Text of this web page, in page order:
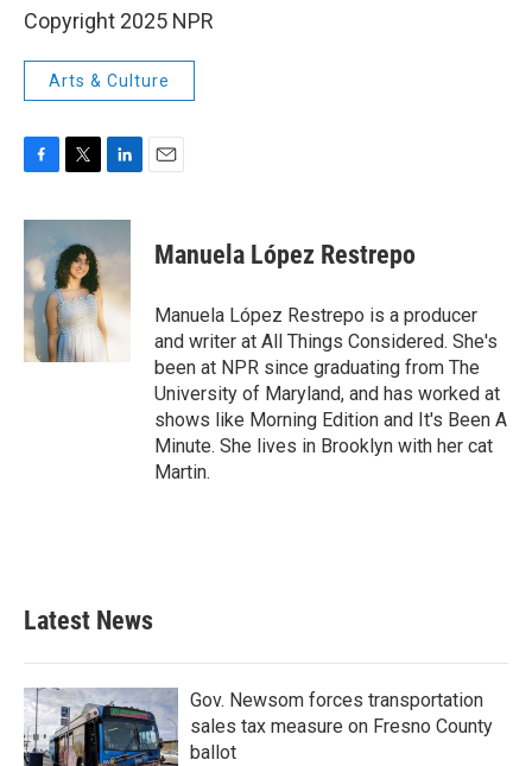
Copyright 2025 NPR
Arts & Culture
c
b
o
o
k
i
t
t
e
r
n
k
d
I
n
Manuela López Restrepo
Manuela López Restrepo is a producer
and writer at All Things Considered. She's
been at NPR since graduating from The
University of Maryland, and has worked at
shows like Morning Edition and It's Been A
Minute. She lives in Brooklyn with her cat
Martin.
Latest News
Gov. Newsom forces transportation
sales tax measure on Fresno County
ballot